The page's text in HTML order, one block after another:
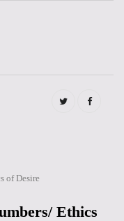
twitterFB
of Desire
Ethics